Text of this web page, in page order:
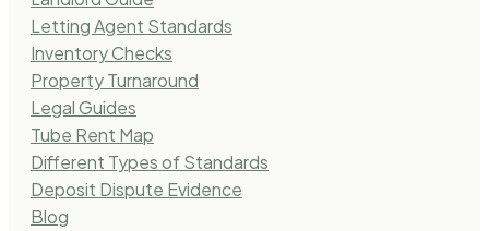
Letting Agent Standards
Inventory Checks
Property Turnaround
Legal Guides
Tube Rent Map
Different Types of Standards
Deposit Dispute Evidence
Blog